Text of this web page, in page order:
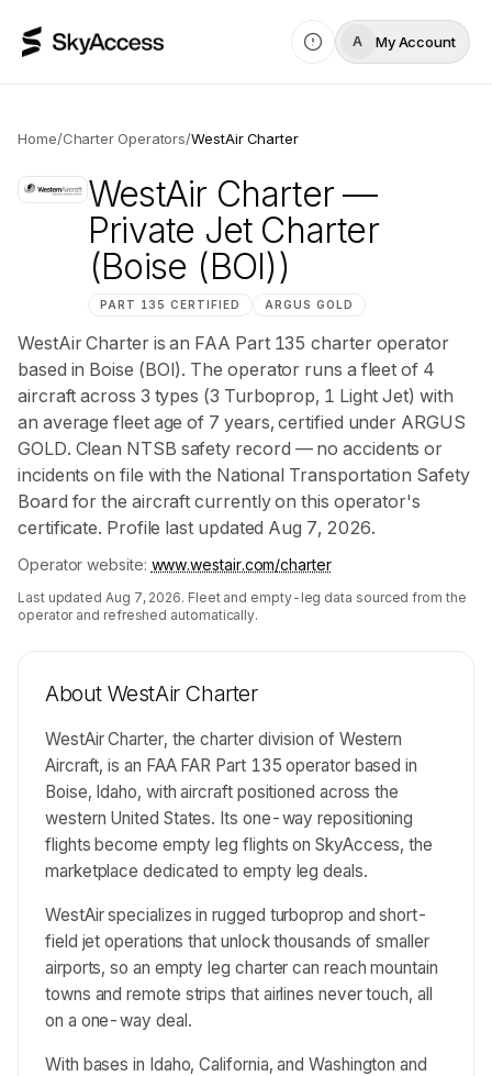
A My Account
Home/Charter Operators/WestAir Charter
WestAir Charter—
Private Jet Charter
(Boise (BOI))
PART 135 CERTIFIED ARGUS GOLD
WestAir Charter is an FAA Part 135 charter operator
based in Boise (BOI). The operator runs a fleet of 4
aircraft across 3 types (3 Turboprop, 1 Light Jet) with
an average fleet age of 7 years, certified under ARGUS
GOLD. Clean NTSB safety record — no accidents or
incidents on file with the National Transportation Safety
Board for the aircraft currently on this operator's
certificate. Profile last updated Aug 7, 2026.
Operator website: www.westair.com/charter
Last updated Aug 7, 2026. Fleet and empty-leg data sourced from the
operator and refreshed automatically.
About WestAir Charter
WestAir Charter, the charter division of Western
Aircraft, is an FAA FAR Part 135 operator based in
Boise, Idaho, with aircraft positioned across the
western United States. Its one-way repositioning
flights become empty leg flights on SkyAccess, the
marketplace dedicated to empty leg deals.
WestAir specializes in rugged turboprop and short-
field jet operations that unlock thousands of smaller
airports, so an empty leg charter can reach mountain
towns and remote strips that airlines never touch, all
on a one-way deal.
With bases in Idaho, California, and Washington and